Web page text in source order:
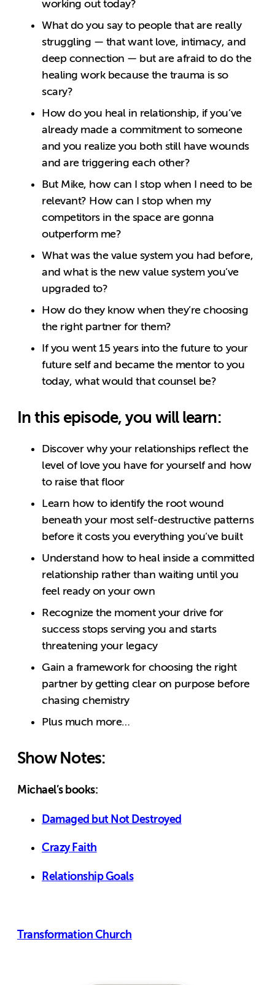
working out today?
What do you say to people that are really
struggling — that want love, intimacy, and
deep connection — but are afraid to do the
healing work because the trauma is so
scary?
How do you heal in relationship, if you’ve
already made a commitment to someone
and you realize you both still have wounds
and are triggering each other?
But Mike, how can I stop when I need to be
relevant? How can I stop when my
competitors in the space are gonna
outperform me?
What was the value system you had before,
and what is the new value system you’ve
upgraded to?
How do they know when they’re choosing
the right partner for them?
If you went 15 years into the future to your
future self and became the mentor to you
today, what would that counsel be?
In this episode, you will learn:
Discover why your relationships reflect the
level of love you have for yourself and how
to raise that floor
Learn how to identify the root wound
beneath your most self-destructive patterns
before it costs you everything you’ve built
Understand how to heal inside a committed
relationship rather than waiting until you
feel ready on your own
Recognize the moment your drive for
success stops serving you and starts
threatening your legacy
Gain a framework for choosing the right
partner by getting clear on purpose before
chasing chemistry
Plus much more…
Show Notes:
Michael’s books:
Damaged but Not Destroyed
Crazy Faith
Relationship Goals
Transformation Church